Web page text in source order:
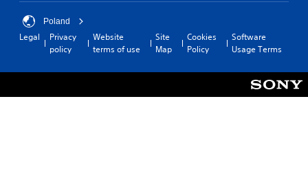
Poland
Legal
Privacy
policy
Website
terms of use
Site
Map
Cookies
Policy
Software
Usage Terms